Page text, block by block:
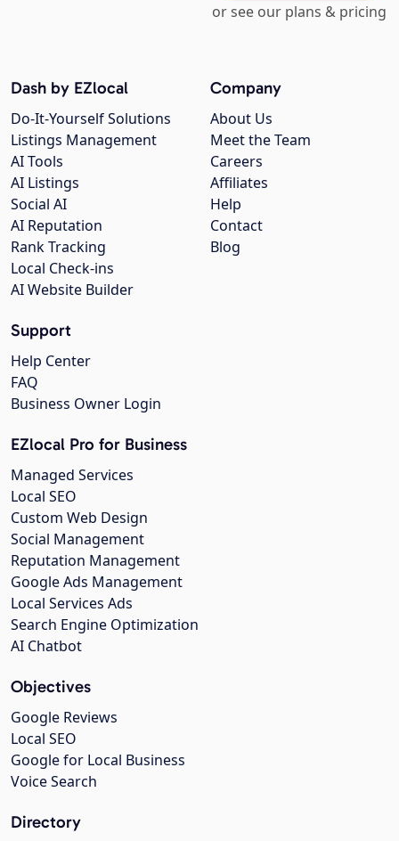
or see our plans & pricing
Company
About Us
Meet the Team
Careers
Affiliates
Help
Contact
Blog
Dash by EZlocal
Do-It-Yourself Solutions
Listings Management
AI Tools
AI Listings
Social AI
AI Reputation
Rank Tracking
Local Check-ins
AI Website Builder
Support
Help Center
FAQ
Business Owner Login
EZlocal Pro for Business
Managed Services
Local SEO
Custom Web Design
Social Management
Reputation Management
Google Ads Management
Local Services Ads
Search Engine Optimization
AI Chatbot
Objectives
Google Reviews
Local SEO
Google for Local Business
Voice Search
Directory